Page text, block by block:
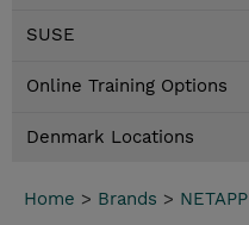
SUSE
Online Training Options
Denmark Locations
Home > Brands > NETAPP